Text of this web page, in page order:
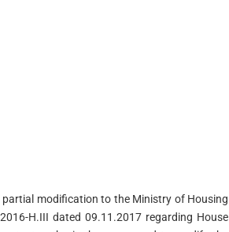
modification to the Ministry of Housing
H.III dated 09.11.2017 regarding House